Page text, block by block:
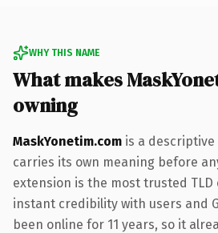
WHY THIS NAME
What makes
owning
MaskYonetim.com is a
carries its own meaning before
extension is the most trusted
instant credibility with users and
been online for 11 years, so it